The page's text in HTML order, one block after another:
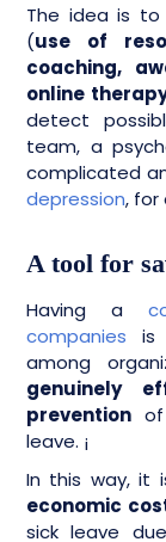
The idea is
(use of
coaching,
online
detect
team, a
complicated
depression, for
A tool for
Having a
companies is
among
genuinely
prevention
leave. ¡
In this way, it
economic
sick leave